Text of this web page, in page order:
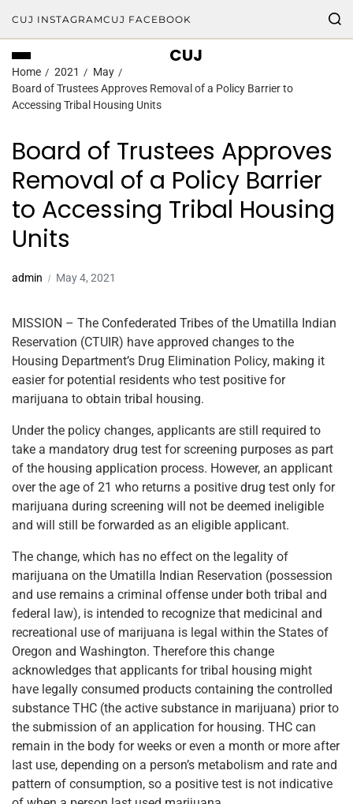
CUJ INSTAGRAMCUJ FACEBOOK
CUJ
Home 2021
May
Board of Trustees Approves Removal of a Policy Barrier to
Accessing Tribal Housing Units
Board of Trustees Approves
Removal of a Policy Barrier
to Accessing Tribal Housing
Units
admin May 4, 2021
MISSION – The Confederated Tribes of the Umatilla Indian
Reservation (CTUIR) have approved changes to the
Housing Department’s Drug Elimination Policy, making it
easier for potential residents who test positive for
marijuana to obtain tribal housing.
Under the policy changes, applicants are still required to
take a mandatory drug test for screening purposes as part
of the housing application process. However, an applicant
over the age of 21 who returns a positive drug test only for
marijuana during screening will not be deemed ineligible
and will still be forwarded as an eligible applicant.
The change, which has no effect on the legality of
marijuana on the Umatilla Indian Reservation (possession
and use remains a criminal offense under both tribal and
federal law), is intended to recognize that medicinal and
recreational use of marijuana is legal within the States of
Oregon and Washington. Therefore this change
acknowledges that applicants for tribal housing might
have legally consumed products containing the controlled
substance THC (the active substance in marijuana) prior to
the submission of an application for housing. THC can
remain in the body for weeks or even a month or more after
last use, depending on a person’s metabolism and rate and
pattern of consumption, so a positive test is not indicative